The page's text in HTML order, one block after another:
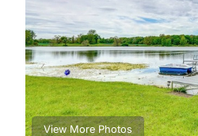
View More Photos